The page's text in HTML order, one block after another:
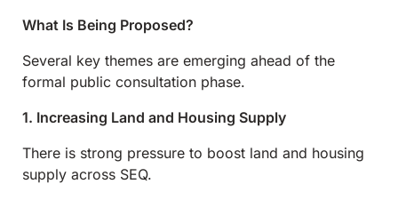
What Is Being Proposed?
Several key themes are emerging ahead of the
formal public consultation phase.
1. Increasing Land and Housing Supply
There is strong pressure to boost land and housing
supply across SEQ.